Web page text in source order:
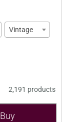
Vintage
2,191 products
Buy